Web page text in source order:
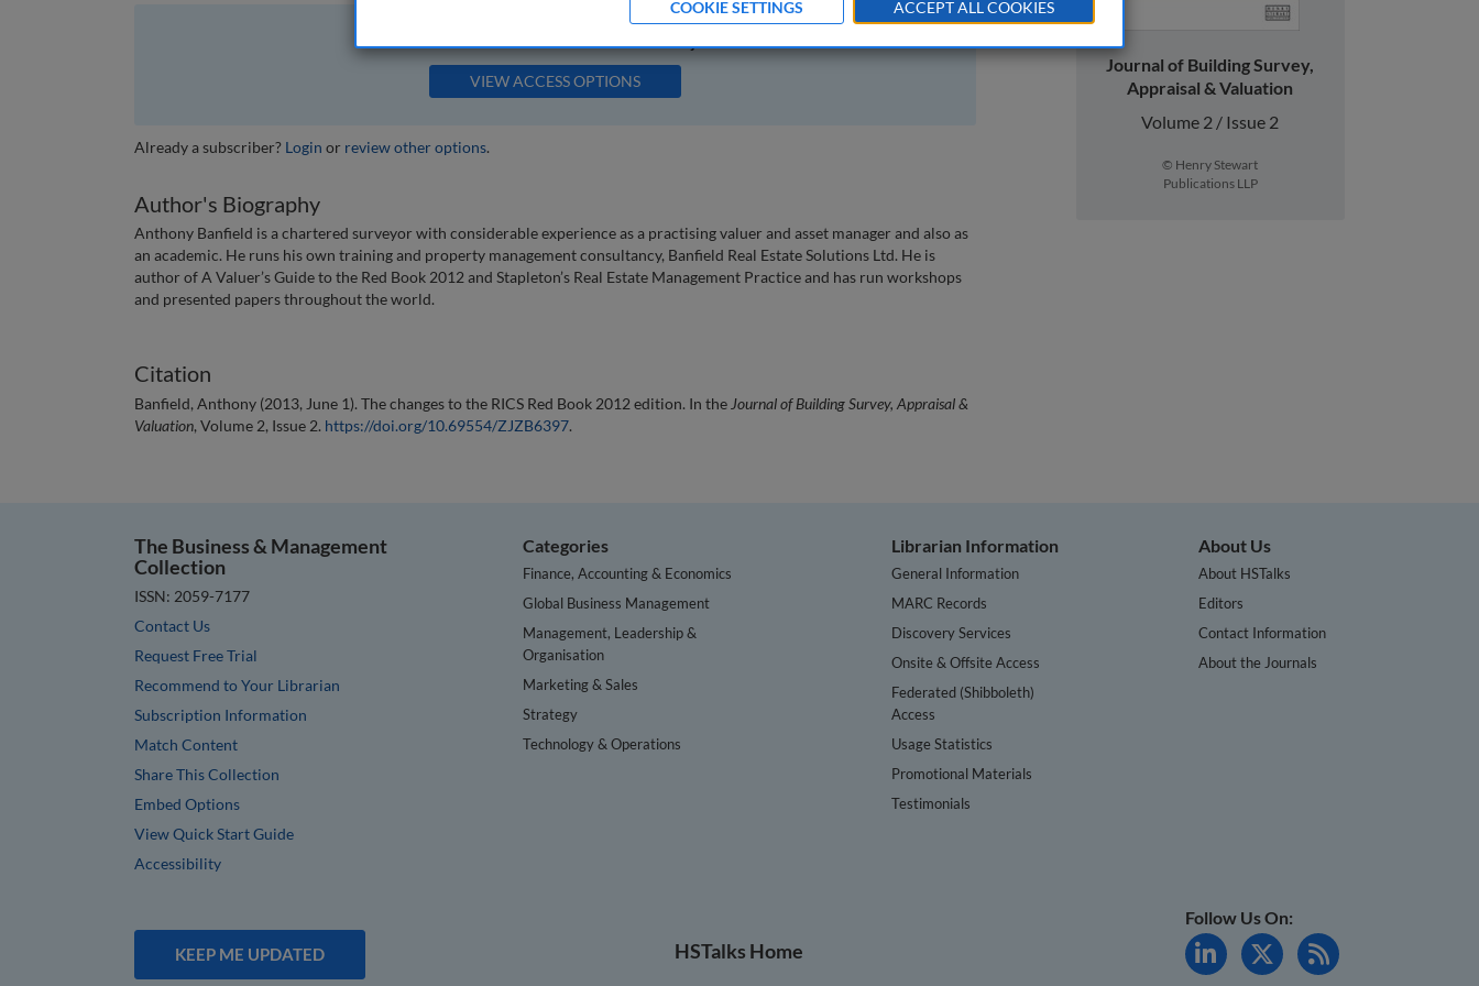
The full article is available to subscribers to the journal.
VIEW ACCESS OPTIONS
Already a subscriber? Login or review other options.
Author's Biography
Anthony Banfield is a chartered surveyor with considerable experience as a practising valuer and asset manager and also as
an academic. He runs his own training and property management consultancy, Banfield Real Estate Solutions Ltd. He is
author of A Valuer’s Guide to the Red Book 2012 and Stapleton’s Real Estate Management Practice and has run workshops
and presented papers throughout the world.
Citation
Banfield, Anthony (2013, June 1). The changes to the RICS Red Book 2012 edition. In the Journal of Building Survey, Appraisal &
Valuation, Volume 2, Issue 2. https://doi.org/10.69554/ZJZB6397.
Journal of Building Survey,
Appraisal & Valuation
Volume 2 / Issue 2
© Henry Stewart
Publications LLP
The Business & Management
Collection
ISSN: 2059-7177
Contact Us
Request Free Trial
Recommend to Your Librarian
Subscription Information
Match Content
Share This Collection
Embed Options
View Quick Start Guide
Accessibility
Categories
Finance, Accounting & Economics
Global Business Management
Management, Leadership &
Organisation
Marketing & Sales
Strategy
Technology & Operations
Librarian Information
General Information
MARC Records
Discovery Services
Onsite & Offsite Access
Federated (Shibboleth)
Access
Usage Statistics
Promotional Materials
Testimonials
About Us
About HSTalks
Editors
Contact Information
About the Journals
KEEP ME UPDATED HSTalks Home
Follow Us On:
COOKIE SETTINGS ACCEPT ALL COOKIES